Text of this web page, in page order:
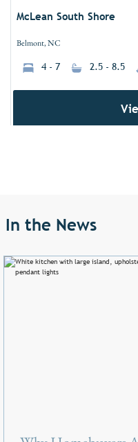
McLean South Shore
Belmont, NC
4 - 7 2.5 - 8.5
In the News